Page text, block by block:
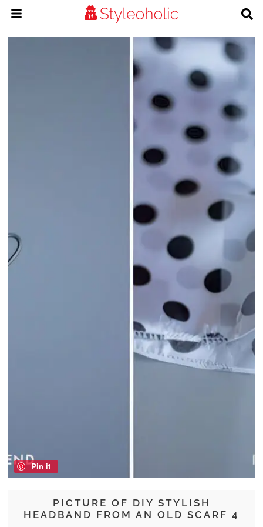
PICTURE OF DIY STYLISH
HEADBAND FROM AN OLD SCARF 4
Pin it